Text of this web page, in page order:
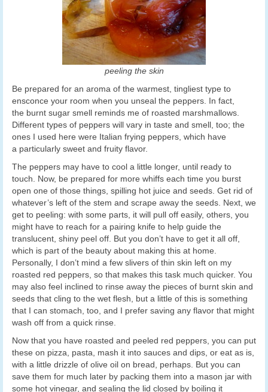
peeling the skin
Be prepared for an aroma of the warmest, tingliest type to
ensconce your room when you unseal the peppers. In fact,
the burnt sugar smell reminds me of roasted marshmallows.
Different types of peppers will vary in taste and smell, too; the
ones I used here were Italian frying peppers, which have
a particularly sweet and fruity flavor.
The peppers may have to cool a little longer, until ready to
touch. Now, be prepared for more whiffs each time you burst
open one of those things, spilling hot juice and seeds. Get rid of
whatever’s left of the stem and scrape away the seeds. Next, we
get to peeling: with some parts, it will pull off easily, others, you
might have to reach for a pairing knife to help guide the
translucent, shiny peel off. But you don’t have to get it all off,
which is part of the beauty about making this at home.
Personally, I don’t mind a few slivers of thin skin left on my
roasted red peppers, so that makes this task much quicker. You
may also feel inclined to rinse away the pieces of burnt skin and
seeds that cling to the wet flesh, but a little of this is something
that I can stomach, too, and I prefer saving any flavor that might
wash off from a quick rinse.
Now that you have roasted and peeled red peppers, you can put
these on pizza, pasta, mash it into sauces and dips, or eat as is,
with a little drizzle of olive oil on bread, perhaps. But you can
save them for much later by packing them into a mason jar with
some hot vinegar, and sealing the lid closed by boiling it